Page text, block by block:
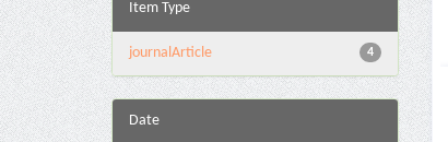
Item Type
4
journalArticle
Date